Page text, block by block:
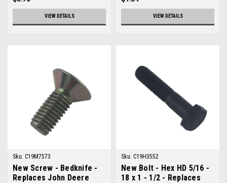
VIEW DETAILS VIEW DETAILS
Sku: C19M7573
New Screw - Bedknife -
Replaces John Deere
Sku: C19H3552
New Bolt - Hex HD 5/16 -
18 x 1 - 1/2 - Replaces